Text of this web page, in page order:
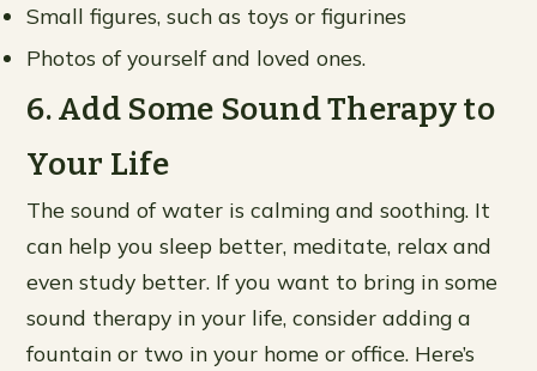
Small figures, such as toys or figurines
Photos of yourself and loved ones.
6. Add Some Sound Therapy to
Your Life
The sound of water is calming and soothing. It
can help you sleep better, meditate, relax and
even study better. If you want to bring in some
sound therapy in your life, consider adding a
fountain or two in your home or office. Here’s